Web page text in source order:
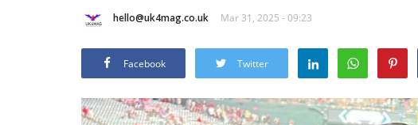
hello@uk4mag.co.uk Mar 31, 2025 - 09:23
Facebook Twitter